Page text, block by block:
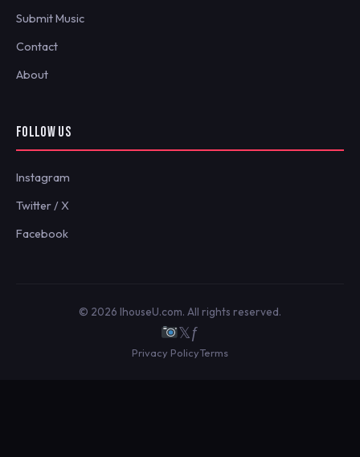
Submit Music
Contact
About
FOLLOW US
Instagram
Twitter / X
Facebook
© 2026 IhouseU.com. All rights reserved.
𝕏ƒ
Privacy PolicyTerms